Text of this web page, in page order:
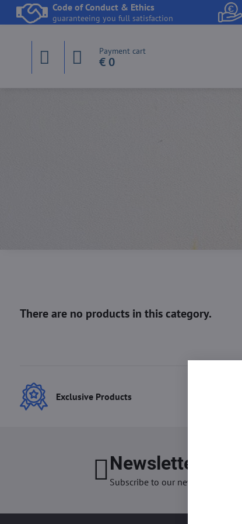
Code of Conduct & Ethics
guaranteeing you full satisfaction
Payment cart
€ 0
Exclusive Products
Newsletter
Subscribe to our newsletter: